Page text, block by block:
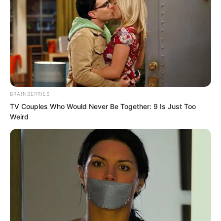
“So you must support her emotionally
and help improve her mood,” Doctor Hua
said.
“I understand.” Gong Xinlan nodded.
Xu Xin lay silently, gently stroking the
BRAINBERRIES
TV Couples Who Would Never Be Together: 9 Is Just Too
Weird